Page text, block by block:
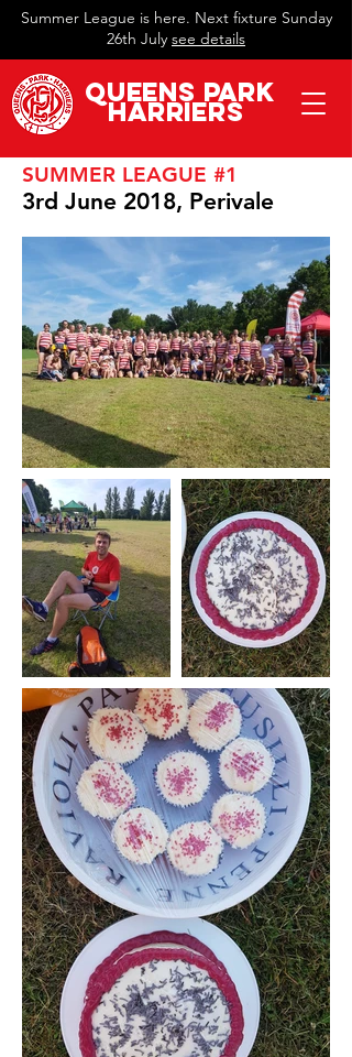
Summer League is here. Next fixture Sunday
26th July see details
QueeNs Park
Harriers
SUMMER LEAGUE #1
3rd June 2018, Perivale